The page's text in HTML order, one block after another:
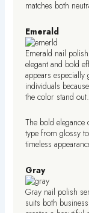
matches both
Emerald
Emerald nail
elegant and bold
appears
individuals
the color stand out.
The bold
type from glossy
timeless
Gray
Gray nail polish
suits both